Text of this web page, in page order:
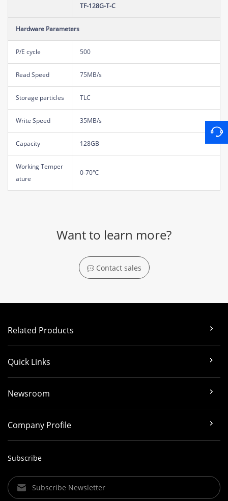
TF-128G-T-C
Hardware Parameters
P/E cycle 500
Read Speed 75MB/s
Storage particles TLC
Write Speed 35MB/s
Capacity 128GB
Working Temper
ature
0-70℃
Want to learn more?
Contact sales
Related Products
Quick Links
Newsroom
Company Profile
Subscribe
Subscribe Newsletter